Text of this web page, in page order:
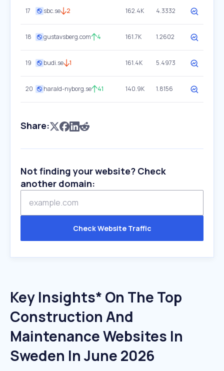
17 sbc.se 2 162.4K 4.3332
18 gustavsberg.com 4 161.7K 1.2602
19 budi.se 1 161.4K 5.4973
20 harald-nyborg.se 41 140.9K 1.8156
Share:
Not finding your website? Check
another domain:
Check Website Traffic
Key Insights* On The Top
Construction And
Maintenance Websites In
Sweden In June 2026